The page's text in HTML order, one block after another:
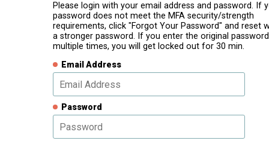
Please login with your email address and password. If
password does not meet the MFA security/strength
requirements, click "Forgot Your Password" and reset
a stronger password. If you enter the original password
multiple times, you will get locked out for 30 min.
Email Address
Password